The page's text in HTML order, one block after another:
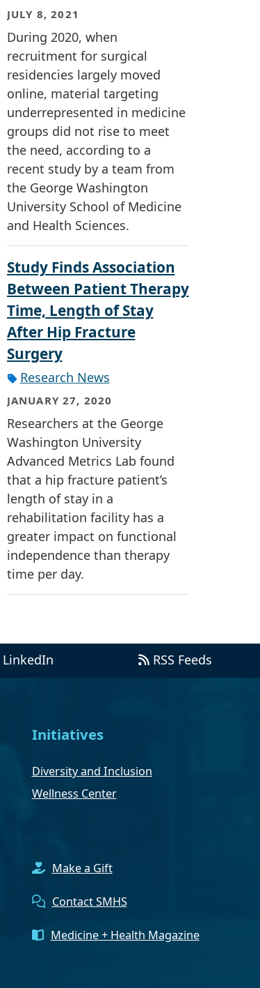
JULY 8, 2021
During 2020, when
recruitment for surgical
residencies largely moved
online, material targeting
underrepresented in medicine
groups did not rise to meet
the need, according to a
recent study by a team from
the George Washington
University School of Medicine
and Health Sciences.
Study Finds Association
Between Patient Therapy
Time, Length of Stay
After Hip Fracture
Surgery
Research News
JANUARY 27, 2020
Researchers at the George
Washington University
Advanced Metrics Lab found
that a hip fracture patient’s
length of stay in a
rehabilitation facility has a
greater impact on functional
independence than therapy
time per day.
LinkedIn RSS Feeds
Initiatives
Diversity and Inclusion
Wellness Center
Make a Gift
Contact SMHS
Medicine + Health Magazine